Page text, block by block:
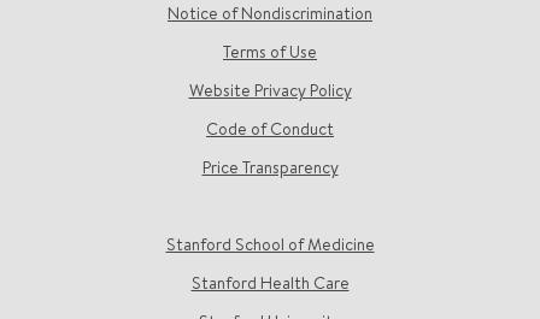
Notice of Nondiscrimination
Terms of Use
Website Privacy Policy
Code of Conduct
Price Transparency
Stanford School of Medicine
Stanford Health Care